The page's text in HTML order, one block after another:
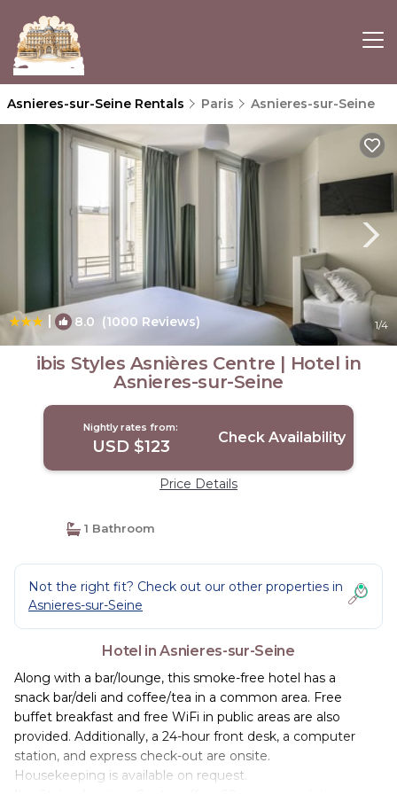
Asnieres-sur-Seine Rentals Paris Asnieres-sur-Seine
| 8.0 (1000 Reviews) 1/4
ibis Styles Asnières Centre | Hotel in
Asnieres-sur-Seine
Nightly rates from:
USD $123 Check Availability
Price Details
1 Bathroom
Not the right fit? Check out our other properties in
Asnieres-sur-Seine
Hotel in Asnieres-sur-Seine
Along with a bar/lounge, this smoke-free hotel has a
snack bar/deli and coffee/tea in a common area. Free
buffet breakfast and free WiFi in public areas are also
provided. Additionally, a 24-hour front desk, a computer
station, and express check-out are onsite.
Housekeeping is available on request.